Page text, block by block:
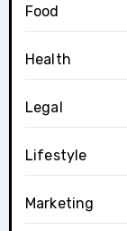
Food
Health
Legal
Lifestyle
Marketing